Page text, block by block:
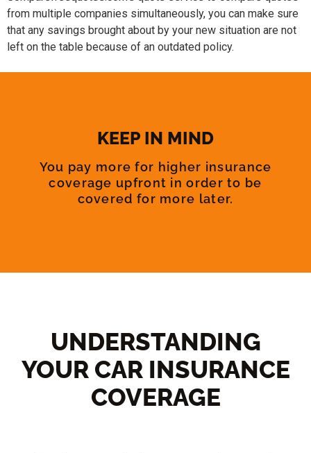
from multiple companies simultaneously, you can make sure
that any savings brought about by your new situation are not
left on the table because of an outdated policy.
KEEP IN MIND
You pay more for higher insurance
coverage upfront in order to be
covered for more later.
UNDERSTANDING
YOUR CAR INSURANCE
COVERAGE​